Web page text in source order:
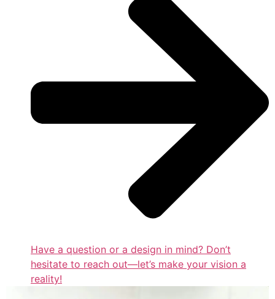
Have a question or a design in mind? Don’t
hesitate to reach out—let’s make your vision a
reality!